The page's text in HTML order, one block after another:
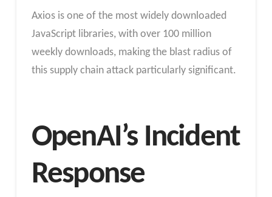
Axios is one of the most widely downloaded
JavaScript libraries, with over 100 million
weekly downloads, making the blast radius of
this supply chain attack particularly significant.
OpenAI’s Incident
Response